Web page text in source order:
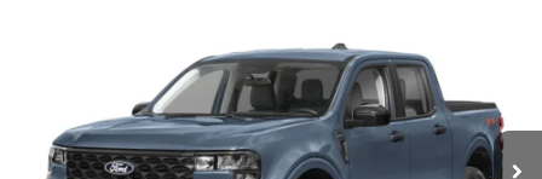
3FTTW8H39TRB12888Stock:TRB12888Model: W8H
In Stock Ext. Int.
BEST PRICE
Less
MSRP:
$32,490